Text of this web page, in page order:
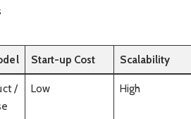
Start-up Cost Scalability
/
Low High